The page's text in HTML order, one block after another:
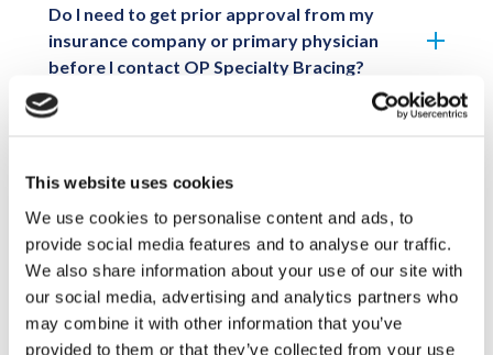
This website uses cookies
We use cookies to personalise content and ads, to
provide social media features and to analyse our traffic.
We also share information about your use of our site with
our social media, advertising and analytics partners who
may combine it with other information that you’ve
provided to them or that they’ve collected from your use
Do I need to get prior approval from my
insurance company or primary physician
before I contact OP Specialty Bracing?
What if my insurance company denies
a recommended device? Do I have to pay
Do I have to pay in full for a device before it
is fabricated?
When is full payment due for a device?